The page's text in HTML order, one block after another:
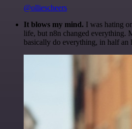
@olliescheers
It blows my mind. I was hating
life, but n8n changed everything.
basically do everything, in half an